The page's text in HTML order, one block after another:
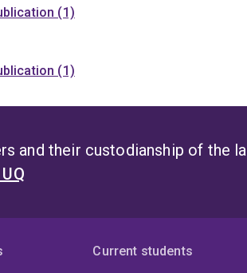
(1)
(1)
and their custodianship of the
Current students